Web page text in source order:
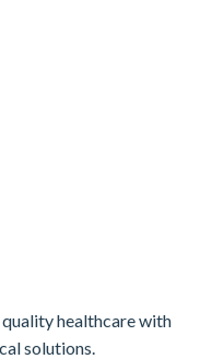
healthcare with
solutions.